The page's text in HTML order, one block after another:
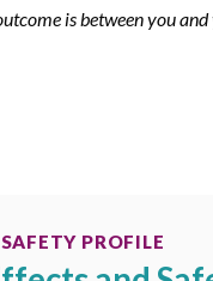
is between you
SAFETY PROFILE